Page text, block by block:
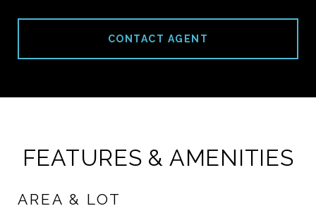
CONTACT AGENT
FEATURES & AMENITIES
AREA & LOT